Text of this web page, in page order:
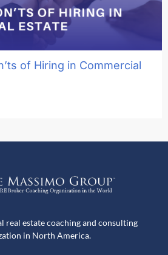
of Hiring in Commercial
real estate coaching and consulting
in North America.